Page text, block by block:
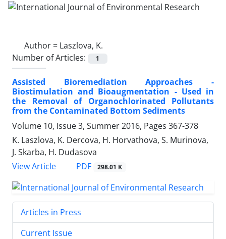
Author = Laszlova, K.
Number of Articles:
1
Assisted Bioremediation Approaches -
Biostimulation and Bioaugmentation - Used in
the Removal of Organochlorinated Pollutants
from the Contaminated Bottom Sediments
Volume 10, Issue 3, Summer 2016, Pages 367-378
K. Laszlova, K. Dercova, H. Horvathova, S. Murinova,
J. Skarba, H. Dudasova
View Article
PDF 298.01 K
Articles in Press
Current Issue